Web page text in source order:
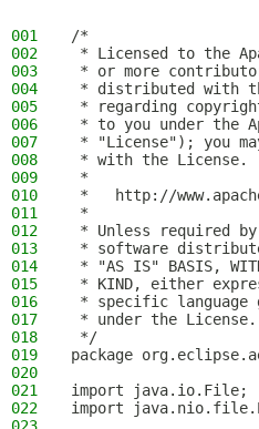
001
/*
002
* Licensed to the
003
* or more
004
* distributed with
005
* regarding
006
* to you under the
007
* "License"); you
008
* with the License.
009
*
010
*   http://
011
*
012
* Unless required
013
* software
014
* "AS IS" BASIS,
015
* KIND, either
016
* specific language
017
* under the License.
018
*/
019
package
020
021
import java.io.File;
022
import